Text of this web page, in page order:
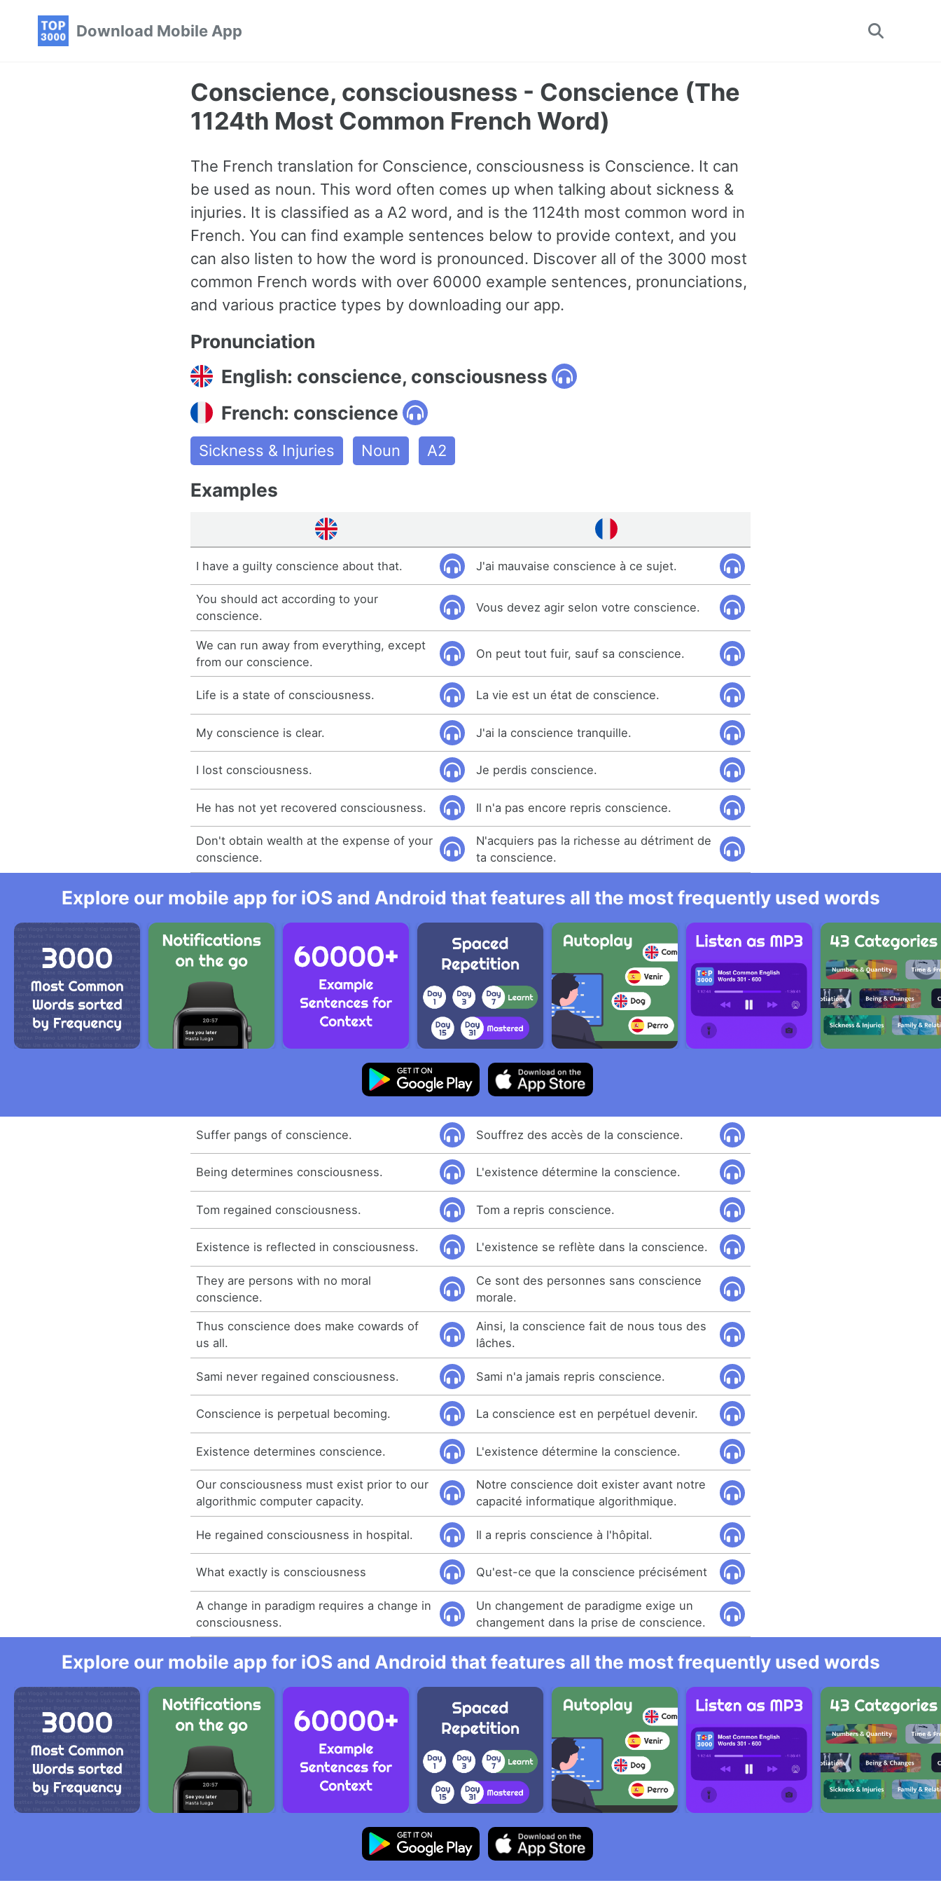
Download Mobile App
Toggle
Conscience, consciousness - Conscience (The
1124th Most Common French Word)
The French translation for Conscience, consciousness is Conscience. It can
be used as noun. This word often comes up when talking about sickness &
injuries. It is classified as a A2 word, and is the 1124th most common word in
French. You can find example sentences below to provide context, and you
can also listen to how the word is pronounced. Discover all of the 3000 most
common French words with over 60000 example sentences, pronunciations,
and various practice types by downloading our app.
Pronunciation
English: conscience, consciousness
French: conscience
Sickness & Injuries Noun A2
Examples
I have a guilty conscience about that. J'ai mauvaise conscience à ce sujet.
You should act according to your
conscience.
Vous devez agir selon votre conscience.
We can run away from everything, except
from our conscience.
On peut tout fuir, sauf sa conscience.
Life is a state of consciousness. La vie est un état de conscience.
My conscience is clear. J'ai la conscience tranquille.
I lost consciousness. Je perdis conscience.
He has not yet recovered consciousness. Il n'a pas encore repris conscience.
Don't obtain wealth at the expense of your
conscience.
N'acquiers pas la richesse au détriment de
ta conscience.
Explore our mobile app for iOS and Android that features all the most frequently used words
Suffer pangs of conscience. Souffrez des accès de la conscience.
Being determines consciousness. L'existence détermine la conscience.
Tom regained consciousness. Tom a repris conscience.
Existence is reflected in consciousness. L'existence se reflète dans la conscience.
They are persons with no moral
conscience.
Ce sont des personnes sans conscience
morale.
Thus conscience does make cowards of
us all.
Ainsi, la conscience fait de nous tous des
lâches.
Sami never regained consciousness. Sami n'a jamais repris conscience.
Conscience is perpetual becoming. La conscience est en perpétuel devenir.
Existence determines conscience. L'existence détermine la conscience.
Our consciousness must exist prior to our
algorithmic computer capacity.
Notre conscience doit exister avant notre
capacité informatique algorithmique.
He regained consciousness in hospital. Il a repris conscience à l'hôpital.
What exactly is consciousness Qu'est-ce que la conscience précisément
A change in paradigm requires a change in
consciousness.
Un changement de paradigme exige un
changement dans la prise de conscience.
Explore our mobile app for iOS and Android that features all the most frequently used words